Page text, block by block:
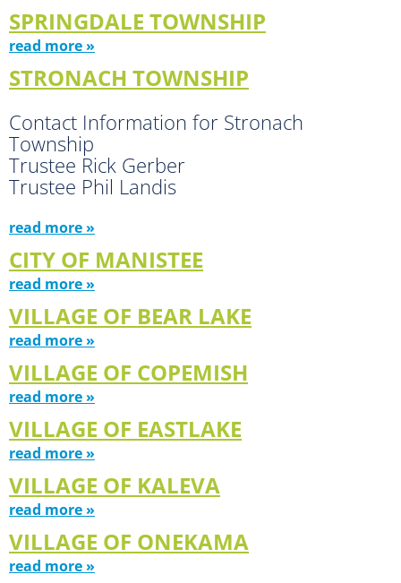
SPRINGDALE TOWNSHIP
read more »
STRONACH TOWNSHIP
Contact Information for Stronach
Township
Trustee Rick Gerber
Trustee Phil Landis
read more »
CITY OF MANISTEE
read more »
VILLAGE OF BEAR LAKE
read more »
VILLAGE OF COPEMISH
read more »
VILLAGE OF EASTLAKE
read more »
VILLAGE OF KALEVA
read more »
VILLAGE OF ONEKAMA
read more »